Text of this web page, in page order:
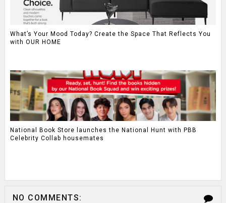
What’s Your Mood Today? Create the Space That Reflects You
with OUR HOME
National Book Store launches the National Hunt with PBB
Celebrity Collab housemates
NO COMMENTS: